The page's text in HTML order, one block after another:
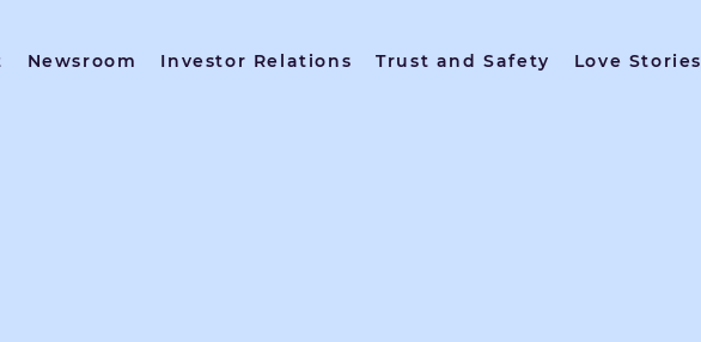
Newsroom Investor Relations Trust and Safety Love Stories